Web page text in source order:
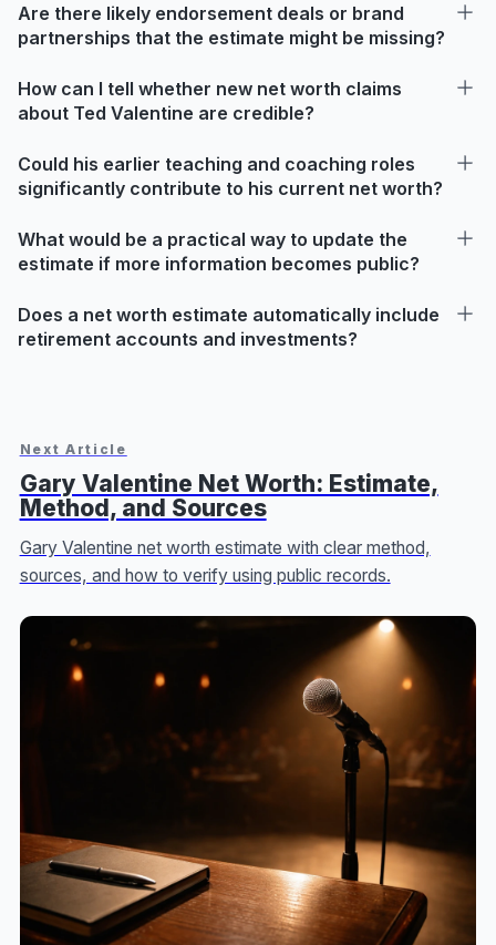
Are there likely endorsement deals or brand
partnerships that the estimate might be missing?
How can I tell whether new net worth claims
about Ted Valentine are credible?
Could his earlier teaching and coaching roles
significantly contribute to his current net worth?
What would be a practical way to update the
estimate if more information becomes public?
Does a net worth estimate automatically include
retirement accounts and investments?
Next Article
Gary Valentine Net Worth: Estimate,
Method, and Sources
Gary Valentine net worth estimate with clear method,
sources, and how to verify using public records.